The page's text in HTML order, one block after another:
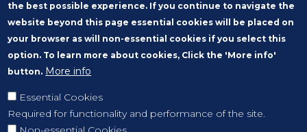
the best possible experience. If you continue to navigate the
website beyond this page essential cookies will be placed on
your browser as will non-essential cookies if you select this
option. To learn more about cookies, Click the 'More info'
button. More info
Essential Cookies
Required for functionality and performance of the site.